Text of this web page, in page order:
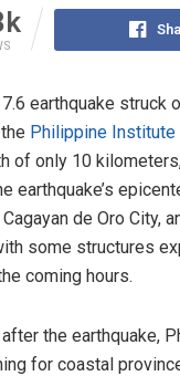
earthquake struck
Philippine Institute
of only 10
earthquake’s
de Oro City,
some structures
coming hours.
the earthquake,
for coastal